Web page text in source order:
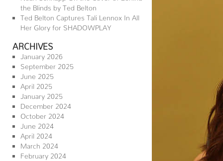
the Blinds by Ted Belton
Ted Belton Captures Tali Lennox In All
Her Glory for SHADOWPLAY
ARCHIVES
January 2026
September 2025
June 2025
April 2025
January 2025
December 2024
October 2024
June 2024
April 2024
March 2024
February 2024